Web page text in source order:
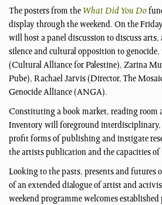
The posters from the What Did You Do
display through the weekend. On the
will host a panel discussion to discuss
silence and cultural opposition to
(Cultural Alliance for Palestine), Zarina
Pube), Rachael Jarvis (Director, The
Genocide Alliance (ANGA).
Constituting a book market, reading room
Inventory will foreground interdisciplinary,
profit forms of publishing and instigate
the artists publication and the capacities of
Looking to the pasts, presents and futures
of an extended dialogue of artist and
weekend programme welcomes established